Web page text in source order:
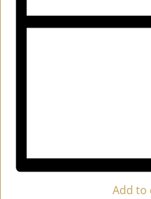
Add to